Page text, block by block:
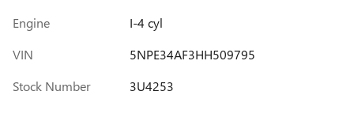
Engine
I-4 cyl
VIN
5NPE34AF3HH509795
Stock Number
3U4253